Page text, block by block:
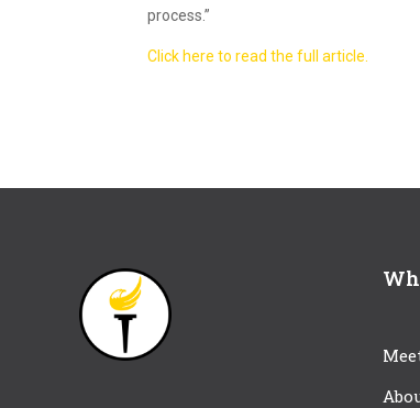
process.”
Click here to read the full article.